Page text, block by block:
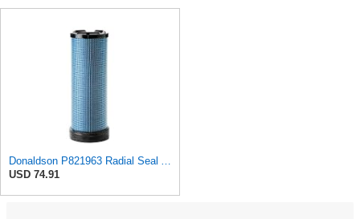
Donaldson P821963 Radial Seal Air Filter Safety Type
USD 74.91